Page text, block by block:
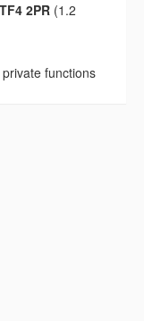
2PR (1.2
functions